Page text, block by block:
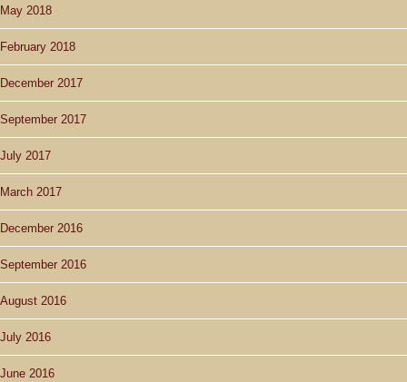
May 2018
February 2018
December 2017
September 2017
July 2017
March 2017
December 2016
September 2016
August 2016
July 2016
June 2016